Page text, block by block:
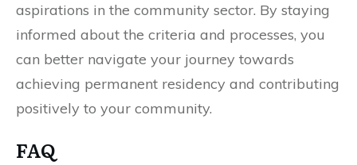
aspirations in the community sector. By staying
informed about the criteria and processes, you
can better navigate your journey towards
achieving permanent residency and contributing
positively to your community.
FAQ